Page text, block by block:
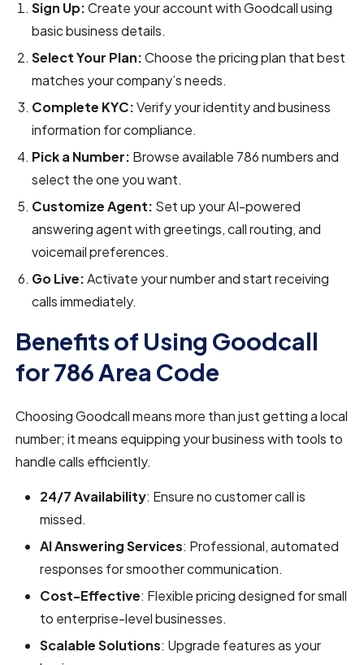
Sign Up:Create your account with Goodcall using
basic business details.
Select Your Plan:Choose the pricing plan that best
matches your company’s needs.
Complete KYC:Verify your identity and business
information for compliance.
Pick a Number: Browse available 786 numbers and
select the one you want.
Customize Agent: Set up your AI-powered
answering agent with greetings, call routing, and
voicemail preferences.
Go Live:Activate your number and start receiving
calls immediately.
Benefits of Using Goodcall
for 786 Area Code
Choosing Goodcall means more than just getting a local
number; it means equipping your business with tools to
handle calls efficiently.
24/7 Availability: Ensure no customer call is
missed.
AI Answering Services: Professional, automated
responses for smoother communication.
Cost-Effective: Flexible pricing designed for small
to enterprise-level businesses.
Scalable Solutions: Upgrade features as your